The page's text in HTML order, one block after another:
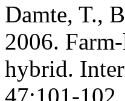
Damte, T.,
2006.
hybrid.
47:101-102.